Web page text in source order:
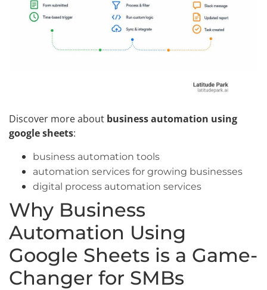
Discover more about business automation using
google sheets:
business automation tools
automation services for growing businesses
digital process automation services
Why Business
Automation Using
Google Sheets is a Game-
Changer for SMBs